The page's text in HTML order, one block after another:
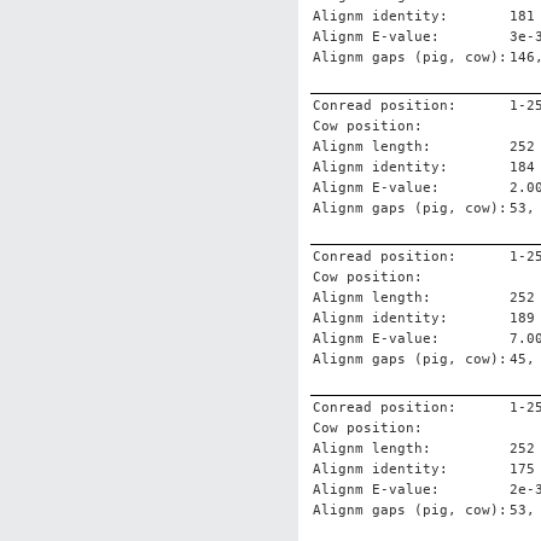
Alignm identity:
181
Alignm E-value:
3e-
Alignm gaps (pig, cow):
Conread position:
1-
Cow position:
Alignm length:
252
Alignm identity:
184
Alignm E-value:
Alignm gaps (pig, cow): 53,
Conread position:
1-
Cow position:
Alignm length:
252
Alignm identity:
189
Alignm E-value:
Alignm gaps (pig, cow): 45,
Conread position:
1-
Cow position:
Alignm length:
252
Alignm identity:
175
Alignm E-value:
2e-
Alignm gaps (pig, cow): 53,